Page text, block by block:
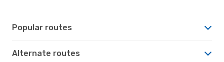
Popular routes
Alternate routes